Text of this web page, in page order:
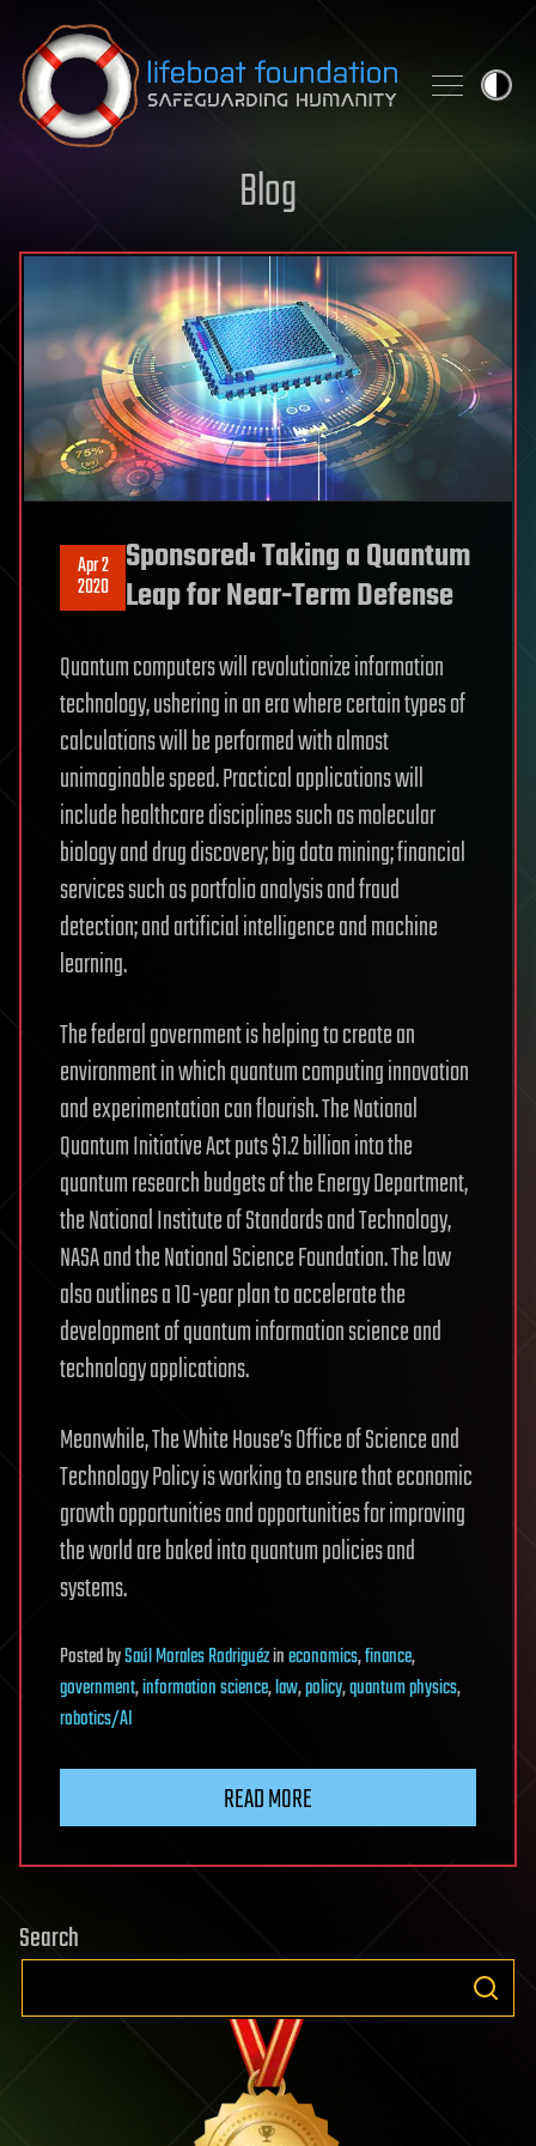
Skip to content
Blog
Apr 2
2020
Sponsored: Taking a Quantum
Leap for Near-Term Defense
Quantum computers will revolutionize information
technology, ushering in an era where certain types of
calculations will be performed with almost
unimaginable speed. Practical applications will
include healthcare disciplines such as molecular
biology and drug discovery; big data mining; financial
services such as portfolio analysis and fraud
detection; and artificial intelligence and machine
learning.
The federal government is helping to create an
environment in which quantum computing innovation
and experimentation can flourish. The National
Quantum Initiative Act puts $1.2 billion into the
quantum research budgets of the Energy Department,
the National Institute of Standards and Technology,
NASA and the National Science Foundation. The law
also outlines a 10-year plan to accelerate the
development of quantum information science and
technology applications.
Meanwhile, The White House’s Office of Science and
Technology Policy is working to ensure that economic
growth opportunities and opportunities for improving
the world are baked into quantum policies and
systems.
PostedbySaúl Morales Rodriguézineconomics,finance,
government,information science,law,policy,quantum physics,
robotics/AI
READ MORE
Search